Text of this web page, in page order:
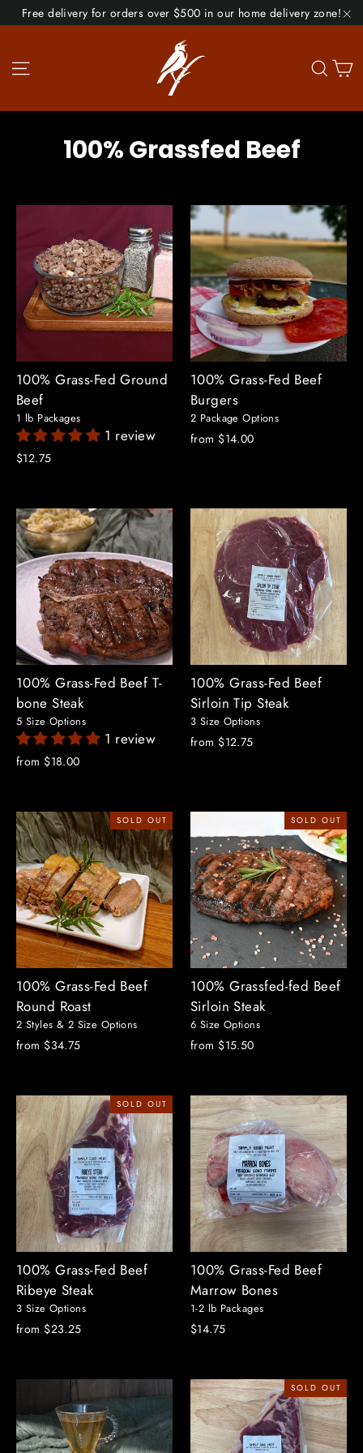
Skip
to
Free delivery for orders over $500 in our home delivery zone!
Site navigation
100% Grassfed Beef
100% Grass-Fed Ground
Beef
1 lb Packages
1 review
$12.75
100% Grass-Fed Beef
Burgers
2 Package Options
from $14.00
100% Grass-Fed Beef T-
bone Steak
5 Size Options
1 review
from $18.00
100% Grass-Fed Beef
Sirloin Tip Steak
3 Size Options
from $12.75
SOLD OUT
100% Grass-Fed Beef
Round Roast
2 Styles & 2 Size Options
from $34.75
SOLD OUT
100% Grassfed-fed Beef
Sirloin Steak
6 Size Options
from $15.50
SOLD OUT
100% Grass-Fed Beef
Ribeye Steak
3 Size Options
from $23.25
100% Grass-Fed Beef
Marrow Bones
1-2 lb Packages
$14.75
SOLD OUT